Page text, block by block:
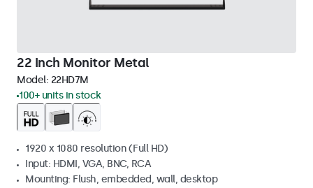
22 Inch Monitor Metal
Model: 22HD7M
100+ units in stock
1920 x 1080 resolution (Full HD)
Input: HDMI, VGA, BNC, RCA
Mounting: Flush, embedded, wall, desktop